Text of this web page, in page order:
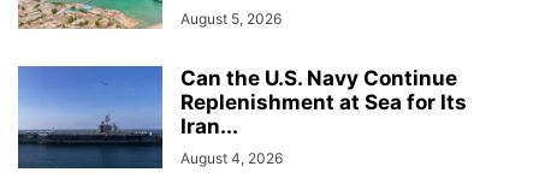
August 5, 2026
Can the U.S. Navy Continue
Replenishment at Sea for Its
Iran...
August 4, 2026